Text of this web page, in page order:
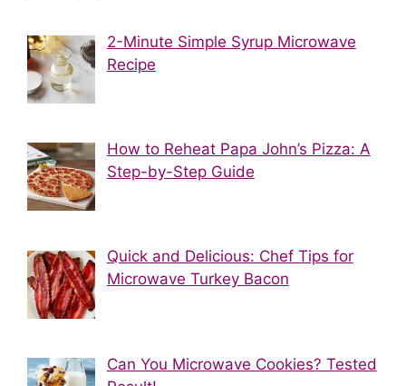
2-Minute Simple Syrup Microwave
Recipe
How to Reheat Papa John’s Pizza: A
Step-by-Step Guide
Quick and Delicious: Chef Tips for
Microwave Turkey Bacon
Can You Microwave Cookies? Tested